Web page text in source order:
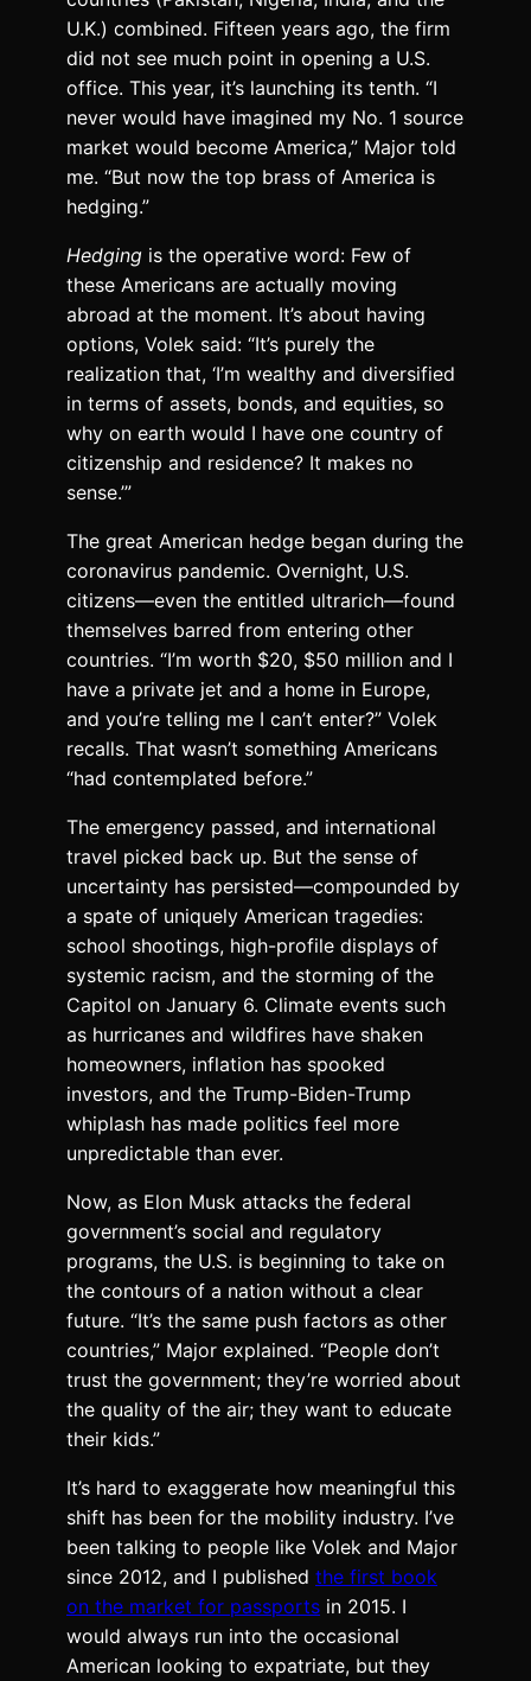
U.K.) combined. Fifteen years ago, the firm
did not see much point in opening a U.S.
office. This year, it’s launching its tenth. “I
never would have imagined my No. 1 source
market would become America,” Major told
me. “But now the top brass of America is
hedging.”
Hedging is the operative word: Few of
these Americans are actually moving
abroad at the moment. It’s about having
options, Volek said: “It’s purely the
realization that, ‘I’m wealthy and diversified
in terms of assets, bonds, and equities, so
why on earth would I have one country of
citizenship and residence? It makes no
sense.’”
The great American hedge began during the
coronavirus pandemic. Overnight, U.S.
citizens—even the entitled ultrarich—found
themselves barred from entering other
countries. “I’m worth $20, $50 million and I
have a private jet and a home in Europe,
and you’re telling me I can’t enter?” Volek
recalls. That wasn’t something Americans
“had contemplated before.”
The emergency passed, and international
travel picked back up. But the sense of
uncertainty has persisted—compounded by
a spate of uniquely American tragedies:
school shootings, high-profile displays of
systemic racism, and the storming of the
Capitol on January 6. Climate events such
as hurricanes and wildfires have shaken
homeowners, inflation has spooked
investors, and the Trump-Biden-Trump
whiplash has made politics feel more
unpredictable than ever.
Now, as Elon Musk attacks the federal
government’s social and regulatory
programs, the U.S. is beginning to take on
the contours of a nation without a clear
future. “It’s the same push factors as other
countries,” Major explained. “People don’t
trust the government; they’re worried about
the quality of the air; they want to educate
their kids.”
It’s hard to exaggerate how meaningful this
shift has been for the mobility industry. I’ve
been talking to people like Volek and Major
since 2012, and I published the first book
on the market for passports in 2015. I
would always run into the occasional
American looking to expatriate, but they